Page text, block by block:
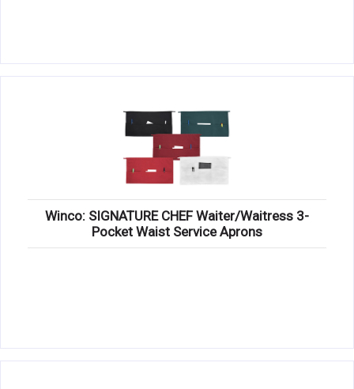
Winco: SIGNATURE CHEF Waiter/Waitress 3-
Pocket Waist Service Aprons